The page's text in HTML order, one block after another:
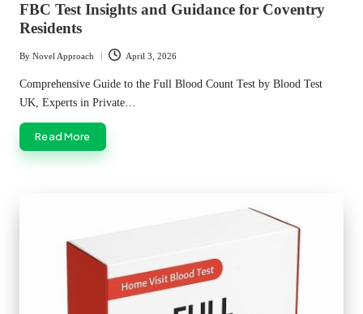
FBC Test Insights and Guidance for Coventry
Residents
Posted
by
By Novel Approach April 3, 2026
Comprehensive Guide to the Full Blood Count Test by Blood Test
UK, Experts in Private…
Read More